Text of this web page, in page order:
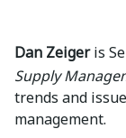
Dan Zeigeris
Supply
trends and
management.